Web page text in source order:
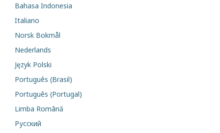
Bahasa Indonesia
Italiano
Norsk Bokmål
Nederlands
Język Polski
Português (Brasil)
Português (Portugal)
Limba Română
Русский